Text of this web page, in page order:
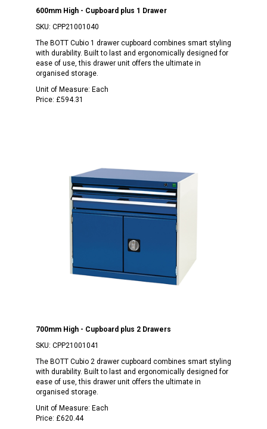
600mm High - Cupboard plus 1 Drawer
SKU: CPP21001040
The BOTT Cubio 1 drawer cupboard combines smart styling
with durability. Built to last and ergonomically designed for
ease of use, this drawer unit offers the ultimate in
organised storage.
Unit of Measure: Each
Price: £594.31
700mm High - Cupboard plus 2 Drawers
SKU: CPP21001041
The BOTT Cubio 2 drawer cupboard combines smart styling
with durability. Built to last and ergonomically designed for
ease of use, this drawer unit offers the ultimate in
organised storage.
Unit of Measure: Each
Price: £620.44